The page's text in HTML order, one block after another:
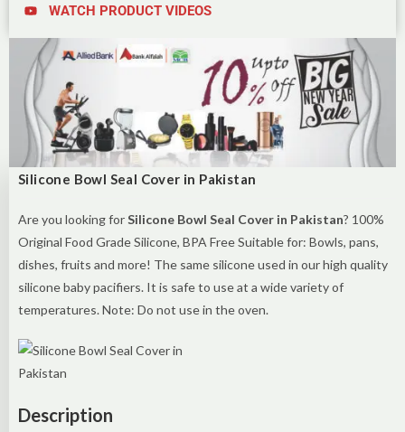
WATCH PRODUCT VIDEOS
Silicone Bowl Seal Cover in Pakistan
Are you looking forSilicone Bowl Seal Cover in Pakistan? 100%
Original Food Grade Silicone, BPA Free Suitable for: Bowls, pans,
dishes, fruits and more! The same silicone used in our high quality
silicone baby pacifiers. It is safe to use at a wide variety of
temperatures. Note: Do not use in the oven.
Description